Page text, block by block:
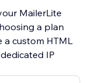
MailerLite
a plan
a custom HTML
IP